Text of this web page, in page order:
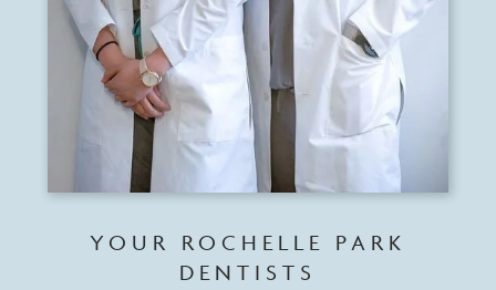
YOUR ROCHELLE PARK
DENTISTS